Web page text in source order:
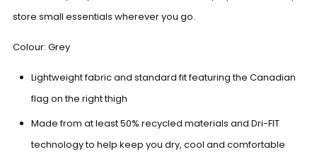
store small essentials wherever you go.
Colour: Grey
Lightweight fabric and standard fit featuring the Canadian
flag on the right thigh
Made from at least 50% recycled materials and Dri-FIT
technology to help keep you dry, cool and comfortable